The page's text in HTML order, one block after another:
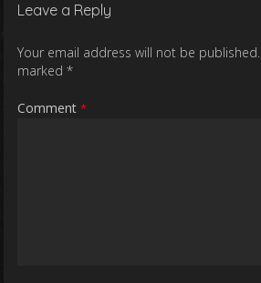
Leave a Reply
Your email address will not be published.
marked *
Comment *